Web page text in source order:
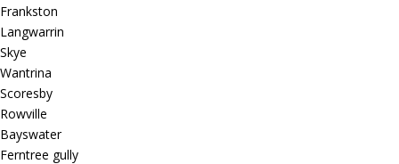
Frankston
Langwarrin
Skye
Wantrina
Scoresby
Rowville
Bayswater
Ferntree gully